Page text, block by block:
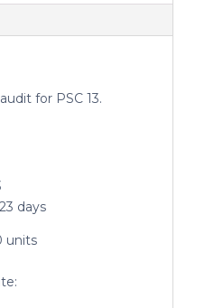
for PSC 13.
days
units